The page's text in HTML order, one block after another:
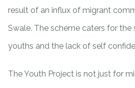
result of an influx of migrant
Swale. The scheme caters for the
youths and the lack of self
The Youth Project is not just for